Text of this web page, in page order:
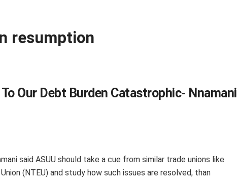
resumption
Our Debt Burden Catastrophic- Nnamani
said ASUU should take a cue from similar trade unions like
(NTEU) and study how such issues are resolved, than